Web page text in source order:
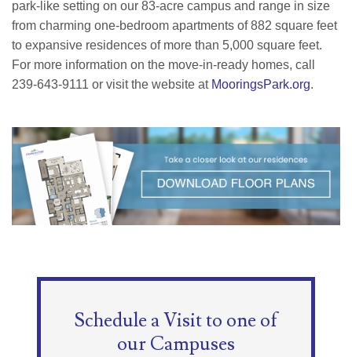
park-like setting on our 83-acre campus and range in size
from charming one-bedroom apartments of 882 square feet
to expansive residences of more than 5,000 square feet.
For more information on the move-in-ready homes, call
239-643-9111 or visit the website at MooringsPark.org.
Schedule a Visit to one of
our Campuses